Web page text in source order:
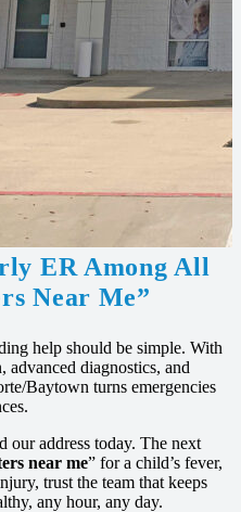
ER Among All
Near Me”
help should be simple. With
advanced diagnostics, and
Baytown turns emergencies
our address today. The next
near me” for a child’s fever,
trust the team that keeps
any hour, any day.